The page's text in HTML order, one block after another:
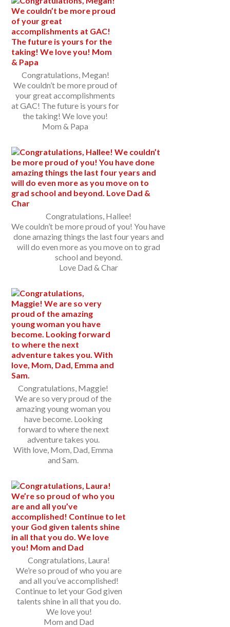
Congratulations, Megan!
We couldn’t be more proud of
your great accomplishments
at GAC! The future is yours for
the taking! We love you!
Mom & Papa
Congratulations, Hallee!
We couldn’t be more proud of you! You have
done amazing things the last four years and
will do even more as you move on to grad
school and beyond.
Love Dad & Char
Congratulations, Maggie!
We are so very proud of the
amazing young woman you
have become. Looking
forward to where the next
adventure takes you.
With love, Mom, Dad, Emma
and Sam.
Congratulations, Laura!
We’re so proud of who you are
and all you’ve accomplished!
Continue to let your God given
talents shine in all that you do.
We love you!
Mom and Dad